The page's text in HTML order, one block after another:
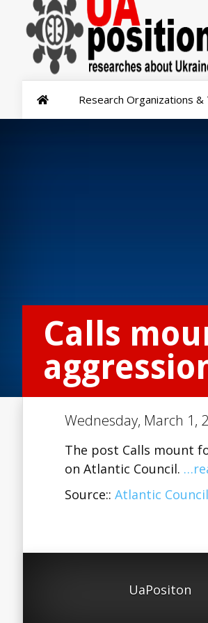
Research Organizations &
Calls
Wednesday, March 1,
The post Calls mount
on Atlantic Council.
Source:: Atlantic Council
UaPositon